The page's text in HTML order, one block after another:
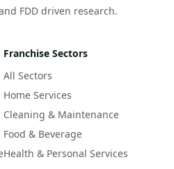
FDD driven research.
Franchise Sectors
All Sectors
Home Services
Cleaning & Maintenance
Food & Beverage
Health & Personal Services